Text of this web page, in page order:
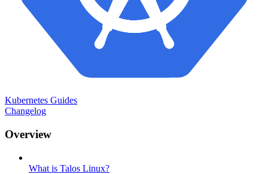
Kubernetes Guides
Changelog
Overview
What is Talos Linux?